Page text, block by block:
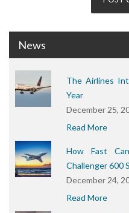
News
The Airlines
Year
December 25,
Read More
How Fast
Challenger 600
December 24,
Read More